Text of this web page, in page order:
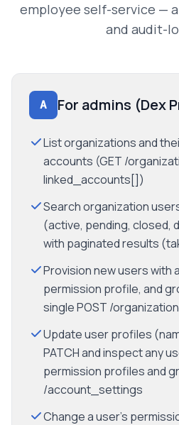
employee self-service —
and audit-
A For admins (Dex
List organizations and
accounts (GET /
linked_accounts[])
Search organization
(active, pending, closed,
with paginated results
Provision new users with
permission profile, and
single POST /
Update user profiles
PATCH and inspect any
permission profiles and
/account_settings
Change a user's